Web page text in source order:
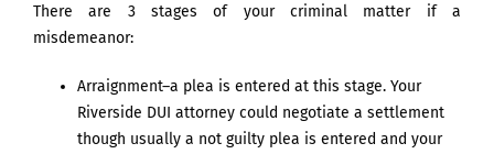
There are 3 stages of your criminal matter if a
misdemeanor:
Arraignment–a plea is entered at this stage. Your
Riverside DUI attorney could negotiate a settlement
though usually a not guilty plea is entered and your